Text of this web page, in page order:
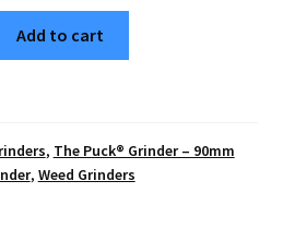
Add to cart
, The Puck® Grinder – 90mm
, Weed Grinders